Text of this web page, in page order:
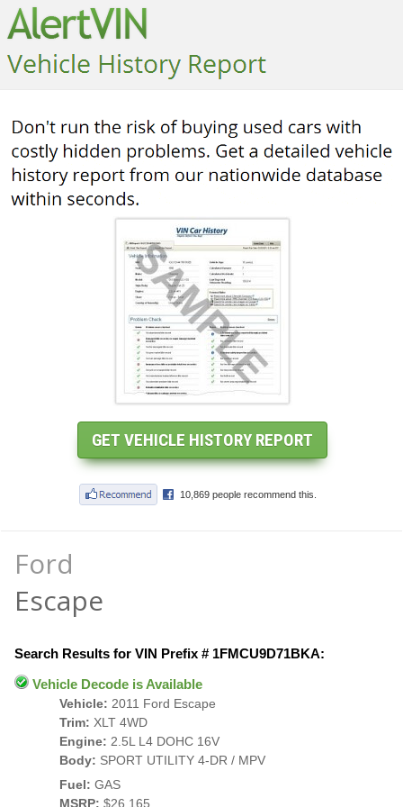
Ford
Escape
Search Results for VIN Prefix # 1FMCU9D71BKA:
Vehicle Decode is Available
Vehicle: 2011 Ford Escape
Trim: XLT 4WD
Engine: 2.5L L4 DOHC 16V
Body: SPORT UTILITY 4-DR / MPV
Fuel: GAS
MSRP: $26,165